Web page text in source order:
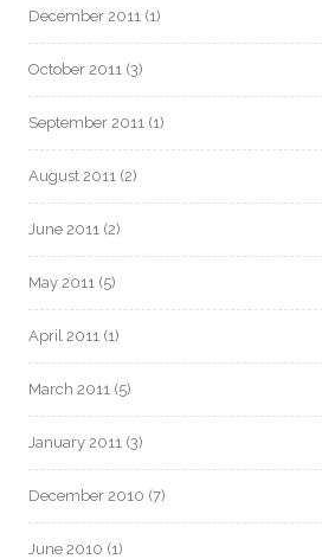
December 2011 (1)
October 2011 (3)
September 2011 (1)
August 2011 (2)
June 2011 (2)
May 2011 (5)
April 2011 (1)
March 2011 (5)
January 2011 (3)
December 2010 (7)
June 2010 (1)